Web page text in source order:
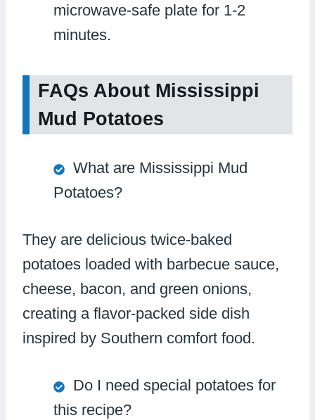
microwave-safe plate for 1-2
minutes.
FAQs About Mississippi
Mud Potatoes
What are Mississippi Mud
Potatoes?
They are delicious twice-baked
potatoes loaded with barbecue sauce,
cheese, bacon, and green onions,
creating a flavor-packed side dish
inspired by Southern comfort food.
Do I need special potatoes for
this recipe?